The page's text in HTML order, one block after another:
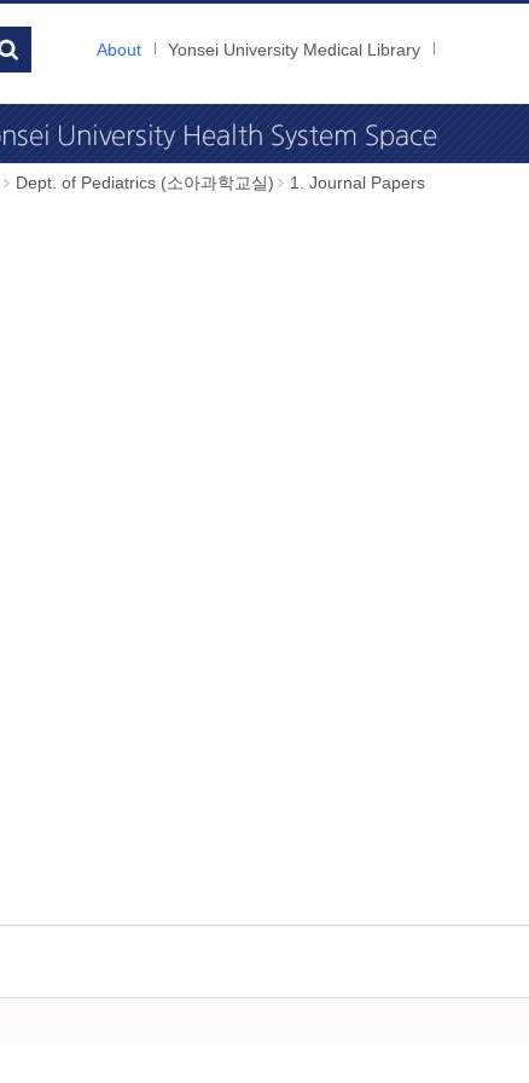
About Yonsei University Medical Library
Dept. of Pediatrics (소아과학교실) 1. Journal Papers